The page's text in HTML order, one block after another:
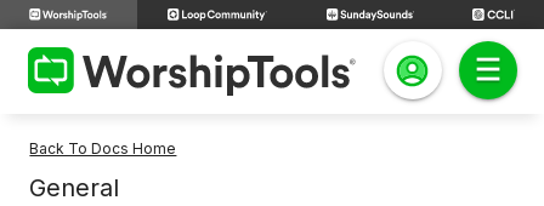
Back To Docs Home
General